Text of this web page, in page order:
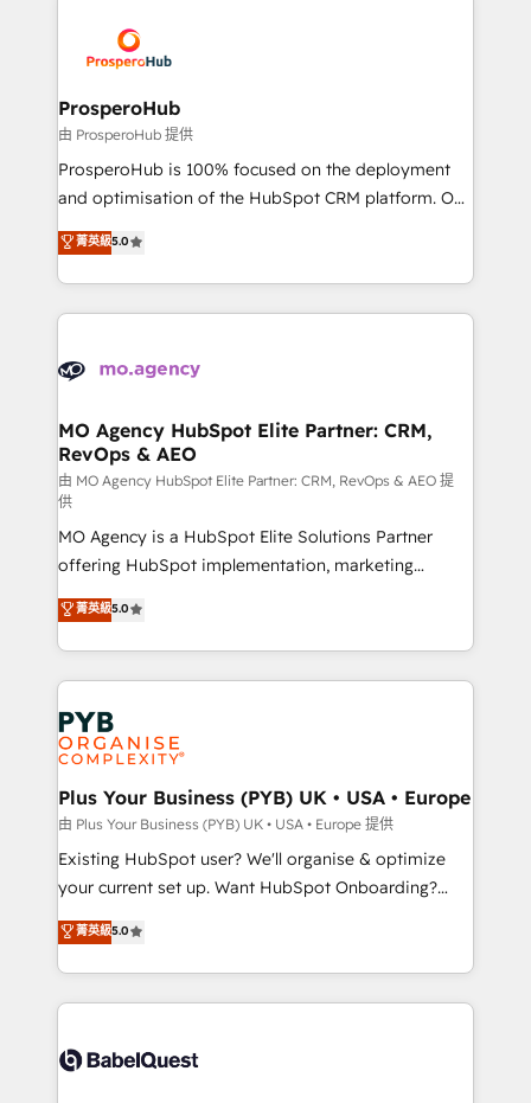
record of business transformation, our growth-first
approach has helped brands dominate their
extensive experience working with tech companies
and manufacturers since 2002, we are committed to
empowering our clients and developing their
autonomy. Get to grips with HubSpot through
guided implementation and seamless integration of
the CRM platform into your digital ecosystem. Would
marketing strategy? We'll provide support tailored
to your needs and sales objectives. With 125+
Accreditations. Based in Canada (coast to coast), our
services are offered in both English & French.
ProsperoHub
由 ProsperoHub 提供
ProsperoHub is 100% focused on the deployment
and optimisation of the HubSpot CRM platform. Our
highly experienced team of solutions experts will
ensure that you achieve maximum adoption and
ROI from your HubSpot investment. Use our
extensive HubSpot, sales, marketing, service and
HubSpot journey, design and implement your
infrastructure to life. Our collaborative approach
keeps you in control whilst we plan and support the
route to your revenue goals. We have successfully
supported over 500 organisations with HubSpot
implementation, optimisation, training, and
adoption assurance. Our tried and tested Roadmap
methodology will ensure that you receive the best
deployment experience possible. Whether you are
new to HubSpot or seeking to turn around a poor
install, our team have the change management
expertise to deliver the solutions you need.
菁英級5.0
MO Agency HubSpot Elite Partner: CRM,
RevOps & AEO
由 MO Agency HubSpot Elite Partner: CRM, RevOps & AEO 提
供
MO Agency is a HubSpot Elite Solutions Partner
offering HubSpot implementation, marketing
automation, CRM and RevOps consulting, data
architecture, sales enablement, lifecycle automation,
lead scoring and revenue reporting. HubSpot,
Salesforce and integrated enterprise stacks. Digital
Marketing, Answer Engine Optimisation, and
Generative Engine Optimisation (AI Search),
HubSpot Content Hub, WordPress development,
B2B SEO, paid media, and content. We work with
enterprise and growth-led companies across
technology, professional services, financial services
and industrial sectors. Offices in Johannesburg, Cape
implementations delivered. AI visibility coverage
across ChatGPT, Claude, Perplexity, Gemini and
Innovation HubSpot Impact Award - Platform
Migration Excellence HubSpot Impact Award -
菁英級5.0
Plus Your Business (PYB) UK • USA • Europe
由 Plus Your Business (PYB) UK • USA • Europe 提供
Existing HubSpot user? We'll organise & optimize
your current set up. Want HubSpot Onboarding?
We'll customise your CRM & automate your business
processes. Welcome to our Profile! We can help
with... • CRM implementation, reports & workflows,
and team training • CRM migration: Salesforce,
Custom API integrations & ERP systems inc. SAP and
菁英級5.0